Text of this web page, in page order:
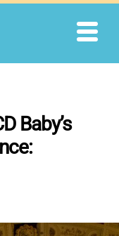
Baby’s